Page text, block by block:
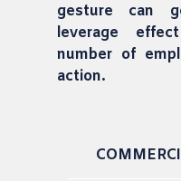
gesture can
leverage
number of
action.